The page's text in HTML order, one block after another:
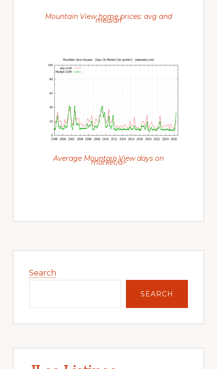
Mountain View home prices: avg and
median
Average Mountain View days on
market/a>
Sidebar
Search
SEARCH